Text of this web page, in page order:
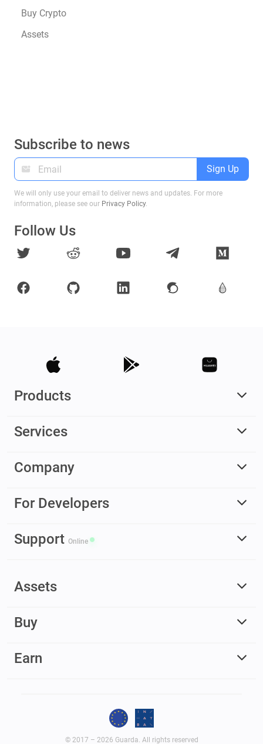
Buy Crypto
Assets
Subscribe to news
Sign Up
We will only use your email to deliver news and updates. For more
information, please see our Privacy Policy.
Follow Us
Products
Services
Company
For Developers
Support Online
Assets
Buy
Earn
© 2017 – 2026 Guarda. All rights reserved